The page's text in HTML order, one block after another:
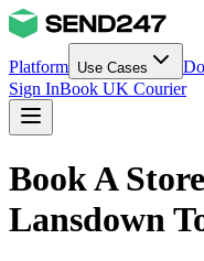
Platform Use Cases
Sign InBook UK Courier
Book A
Lansdown